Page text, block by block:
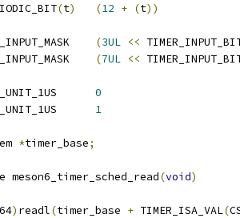
(t) (12 + (t))
(3UL <<
(7UL <<
0
1
*timer_base;
meson6_timer_sched_read(void)
) readl(timer_base + TIMER_ISA_VAL(